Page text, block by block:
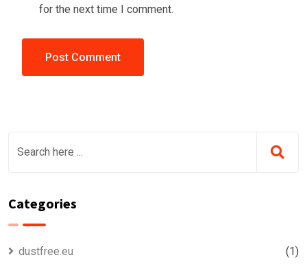
for the next time I comment.
Categories
dustfree.eu (1)